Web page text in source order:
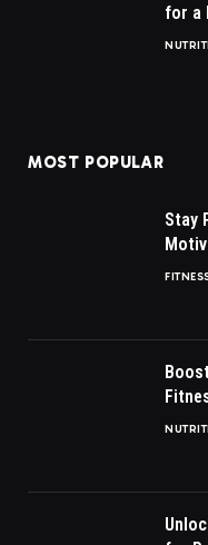
for a
MOST POPULAR
Stay